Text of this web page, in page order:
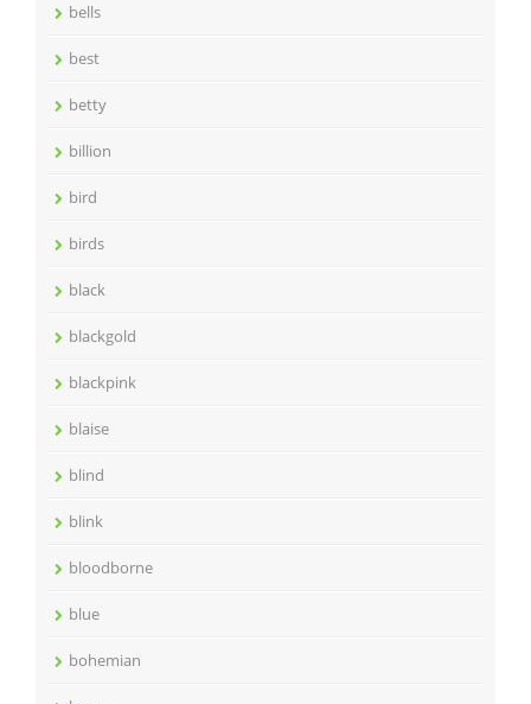
bells
best
betty
billion
bird
birds
black
blackgold
blackpink
blaise
blind
blink
bloodborne
blue
bohemian